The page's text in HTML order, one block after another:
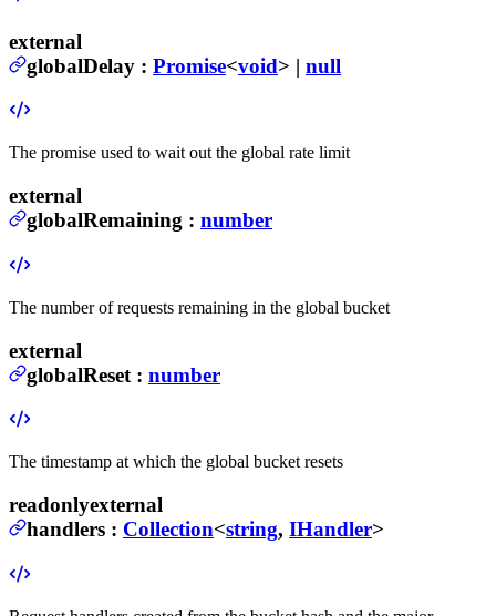
external
globalDelay : Promise<void> | null
The promise used to wait out the global rate limit
external
globalRemaining : number
The number of requests remaining in the global bucket
external
globalReset : number
The timestamp at which the global bucket resets
readonlyexternal
handlers : Collection<string, IHandler>